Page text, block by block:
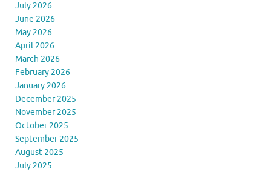
July 2026
June 2026
May 2026
April 2026
March 2026
February 2026
January 2026
December 2025
November 2025
October 2025
September 2025
August 2025
July 2025